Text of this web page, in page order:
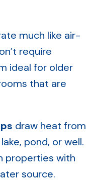
much like air-
require
ideal for older
that are
draw heat from
pond, or well.
properties with
source.